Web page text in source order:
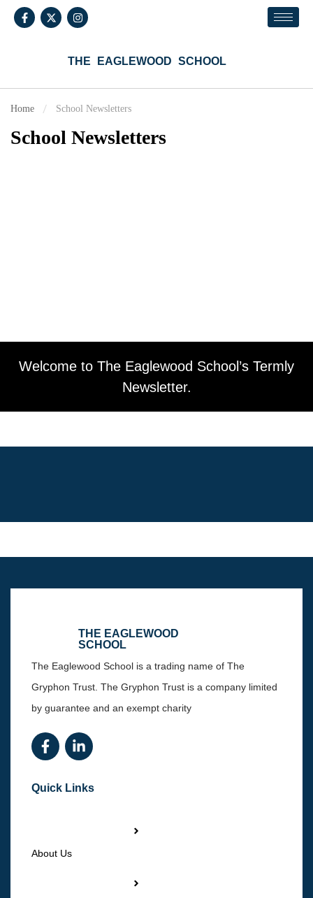
THE EAGLEWOOD SCHOOL
Home School Newsletters
School Newsletters
Welcome to The Eaglewood School’s Termly
Newsletter.
THE EAGLEWOOD
SCHOOL
The Eaglewood School is a trading name of The
Gryphon Trust. The Gryphon Trust is a company limited
by guarantee and an exempt charity
Quick Links
About Us